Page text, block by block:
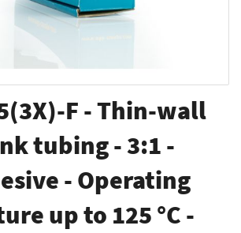
F - Thin-wall
tubing - 3:1 -
- Operating
up to 125 °C -